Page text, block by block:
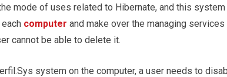
mode of uses related to Hibernate, and this
computer and make over the managing
cannot be able to delete it.
system on the computer, a user needs to